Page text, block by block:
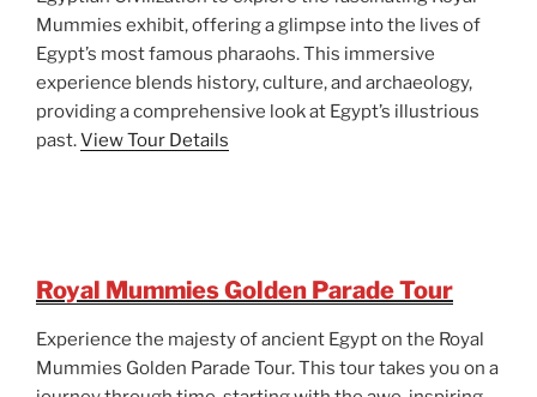
Mummies exhibit, offering a glimpse into the lives of
Egypt’s most famous pharaohs. This immersive
experience blends history, culture, and archaeology,
providing a comprehensive look at Egypt’s illustrious
past.View Tour Details
Royal Mummies Golden Parade Tour
Experience the majesty of ancient Egypt on the Royal
Mummies Golden Parade Tour. This tour takes you on a